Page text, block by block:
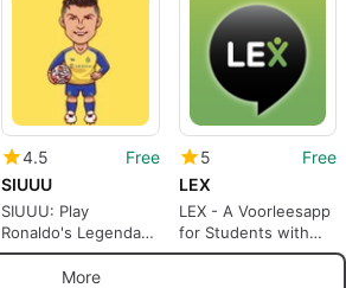
MagicSlides
4.5
Free
SIUUU
SIUUU: Play
Ronaldo's Legendary
Celebration with a
5
Free
LEX
LEX - A Voorleesapp
for Students with
Reading Disabilities
More